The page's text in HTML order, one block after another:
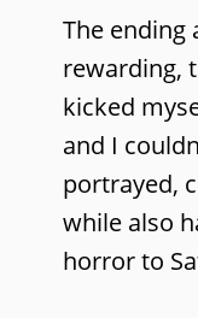
The ending
rewarding,
kicked
and I
portrayed,
while also
horror to